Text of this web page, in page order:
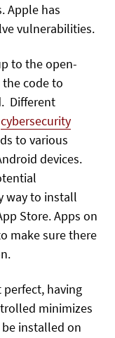
Apple has
vulnerabilities.
to the open-
code to
Different
cybersecurity
to various
devices.
way to install
Store. Apps on
make sure there
having
minimizes
installed on